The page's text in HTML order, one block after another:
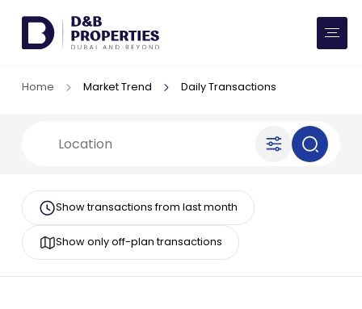
AED SQ FT
Developers
Home Market Trend Daily Transactions
Show transactions from last month
Show only off-plan transactions